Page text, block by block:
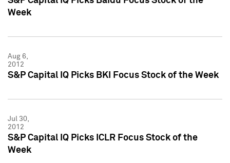
Week
Aug 6,
2012
S&P Capital IQ Picks BKI Focus Stock of the Week
Jul 30,
2012
S&P Capital IQ Picks ICLR Focus Stock of the
Week